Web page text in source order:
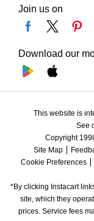
Join us on
Download our
This website is
See
Copyright
Site Map
Cookie Preferences
*By clicking Instacart
site, which they
prices. Service fees